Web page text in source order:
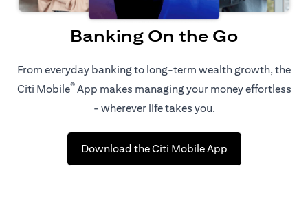
Banking On the Go
From everyday banking to long-term wealth growth, the
Citi Mobile®App makes managing your money effortless
- wherever life takes you.
Download the Citi Mobile Appopens in a new